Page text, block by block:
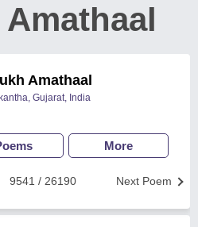
Amathaal
Gujarat, India
More
Next Poem
9541 / 26190